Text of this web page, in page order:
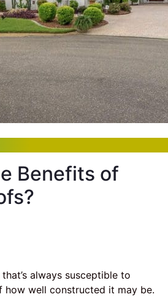
Benefits of
always susceptible to
how well constructed it may be.